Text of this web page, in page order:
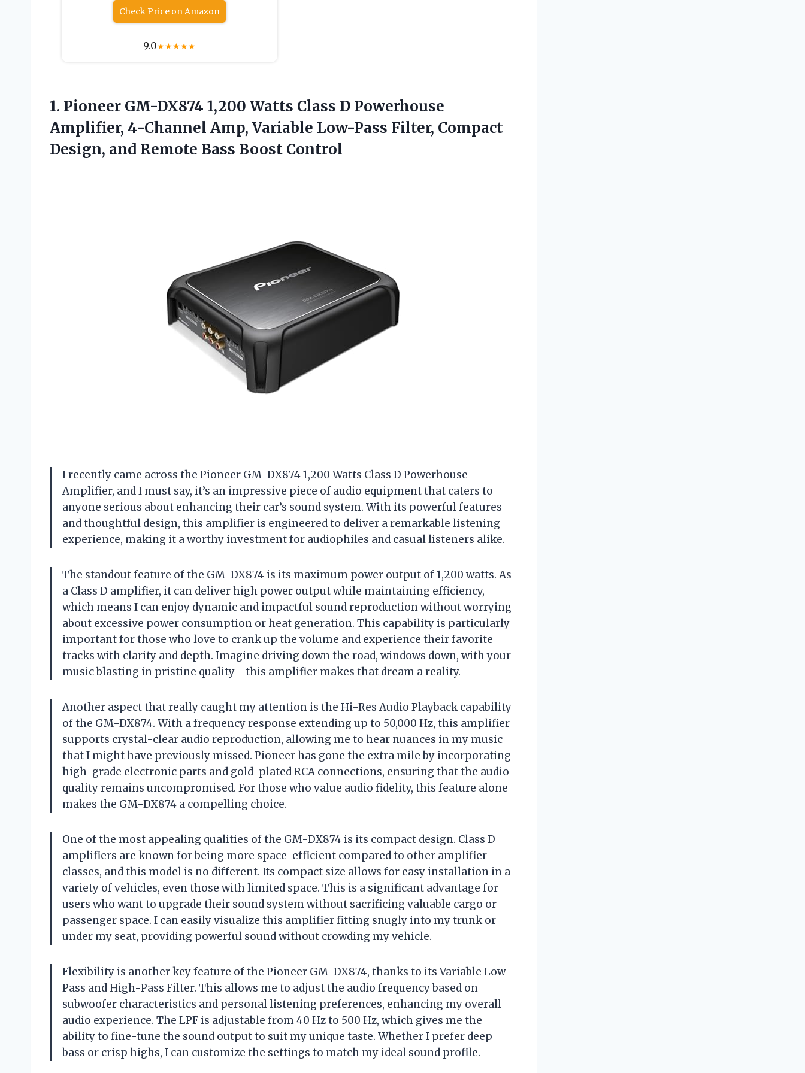
Check Price on Amazon
9.0★★★★★
1. Pioneer GM-DX874 1,200 Watts Class D Powerhouse
Amplifier, 4-Channel Amp, Variable Low-Pass Filter, Compact
Design, and Remote Bass Boost Control
I recently came across the Pioneer GM-DX874 1,200 Watts Class D Powerhouse
Amplifier, and I must say, it’s an impressive piece of audio equipment that caters to
anyone serious about enhancing their car’s sound system. With its powerful features
and thoughtful design, this amplifier is engineered to deliver a remarkable listening
experience, making it a worthy investment for audiophiles and casual listeners alike.
The standout feature of the GM-DX874 is its maximum power output of 1,200 watts. As
a Class D amplifier, it can deliver high power output while maintaining efficiency,
which means I can enjoy dynamic and impactful sound reproduction without worrying
about excessive power consumption or heat generation. This capability is particularly
important for those who love to crank up the volume and experience their favorite
tracks with clarity and depth. Imagine driving down the road, windows down, with your
music blasting in pristine quality—this amplifier makes that dream a reality.
Another aspect that really caught my attention is the Hi-Res Audio Playback capability
of the GM-DX874. With a frequency response extending up to 50,000 Hz, this amplifier
supports crystal-clear audio reproduction, allowing me to hear nuances in my music
that I might have previously missed. Pioneer has gone the extra mile by incorporating
high-grade electronic parts and gold-plated RCA connections, ensuring that the audio
quality remains uncompromised. For those who value audio fidelity, this feature alone
makes the GM-DX874 a compelling choice.
One of the most appealing qualities of the GM-DX874 is its compact design. Class D
amplifiers are known for being more space-efficient compared to other amplifier
classes, and this model is no different. Its compact size allows for easy installation in a
variety of vehicles, even those with limited space. This is a significant advantage for
users who want to upgrade their sound system without sacrificing valuable cargo or
passenger space. I can easily visualize this amplifier fitting snugly into my trunk or
under my seat, providing powerful sound without crowding my vehicle.
Flexibility is another key feature of the Pioneer GM-DX874, thanks to its Variable Low-
Pass and High-Pass Filter. This allows me to adjust the audio frequency based on
subwoofer characteristics and personal listening preferences, enhancing my overall
audio experience. The LPF is adjustable from 40 Hz to 500 Hz, which gives me the
ability to fine-tune the sound output to suit my unique taste. Whether I prefer deep
bass or crisp highs, I can customize the settings to match my ideal sound profile.